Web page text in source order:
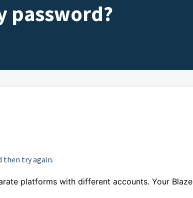
password?
then try again.
platforms with different accounts. Your Blaze